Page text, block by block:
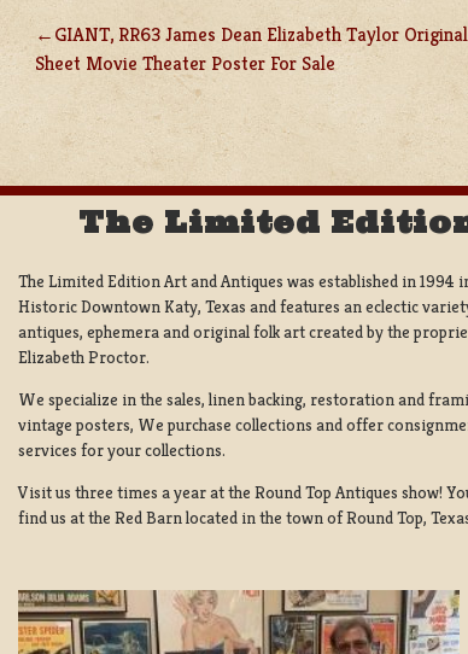
POST
NAVIGATION
GIANT, RR63 James Dean Elizabeth Taylor
Sheet Movie Theater Poster For Sale
The Limited
The Limited Edition Art and Antiques was established in 1994
Historic Downtown Katy, Texas and features an eclectic
antiques, ephemera and original folk art created by the
Elizabeth Proctor.
We specialize in the sales, linen backing, restoration and
vintage posters, We purchase collections and offer
services for your collections.
Visit us three times a year at the Round Top Antiques show!
find us at the Red Barn located in the town of Round Top,